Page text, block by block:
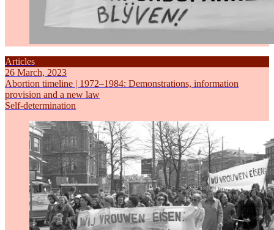
Articles
26 March, 2023
Abortion timeline | 1972–1984: Demonstrations, information
provision and a new law
Self-determination